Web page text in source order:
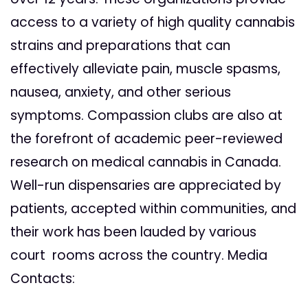
access to a variety of high quality cannabis
strains and preparations that can
effectively alleviate pain, muscle spasms,
nausea, anxiety, and other serious
symptoms. Compassion clubs are also at
the forefront of academic peer-reviewed
research on medical cannabis in Canada.
Well-run dispensaries are appreciated by
patients, accepted within communities, and
their work has been lauded by various
court rooms across the country. Media
Contacts: